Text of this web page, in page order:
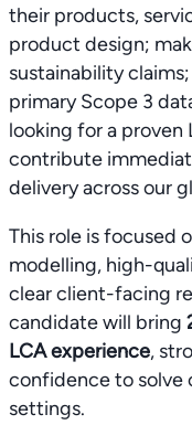
their products,
product design;
sustainability
primary Scope 3
looking for a proven
contribute
delivery across our
This role is focused
modelling, high-
clear client-facing
candidate will bring
LCA experience,
confidence to solve
settings.